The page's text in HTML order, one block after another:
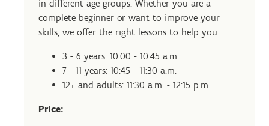
in different age groups. Whether you are a
complete beginner or want to improve your
skills, we offer the right lessons to help you.
3 - 6 years: 10:00 - 10:45 a.m.
7 - 11 years: 10:45 - 11:30 a.m.
12+ and adults: 11:30 a.m. - 12:15 p.m.
Price: